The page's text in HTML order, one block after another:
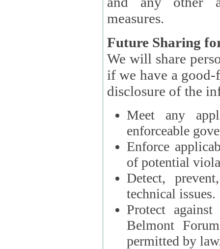
measures.
Future Sharing
We will share
if we have a good-faith belief that access, use, preservation, or
Meet any
enforceable
Enforce
of potential
Detect,
technical issues.
Protect
Belmont
permitted by